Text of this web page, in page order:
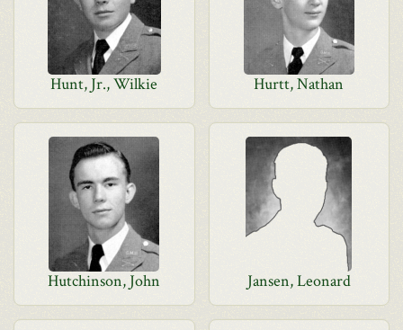
Hunt, Jr., Wilkie Hurtt, Nathan
Hutchinson, John Jansen, Leonard